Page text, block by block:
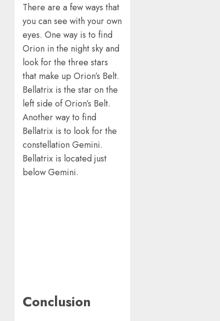
There are a few ways that
you can see with your own
eyes. One way is to find
Orion in the night sky and
look for the three stars
that make up Orion’s Belt.
Bellatrix is the star on the
left side of Orion’s Belt.
Another way to find
Bellatrix is to look for the
constellation Gemini.
Bellatrix is located just
below Gemini.
Conclusion